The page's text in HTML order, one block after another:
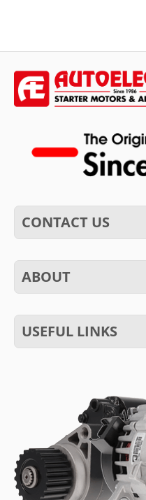
CONTACT US
ABOUT
USEFUL LINKS